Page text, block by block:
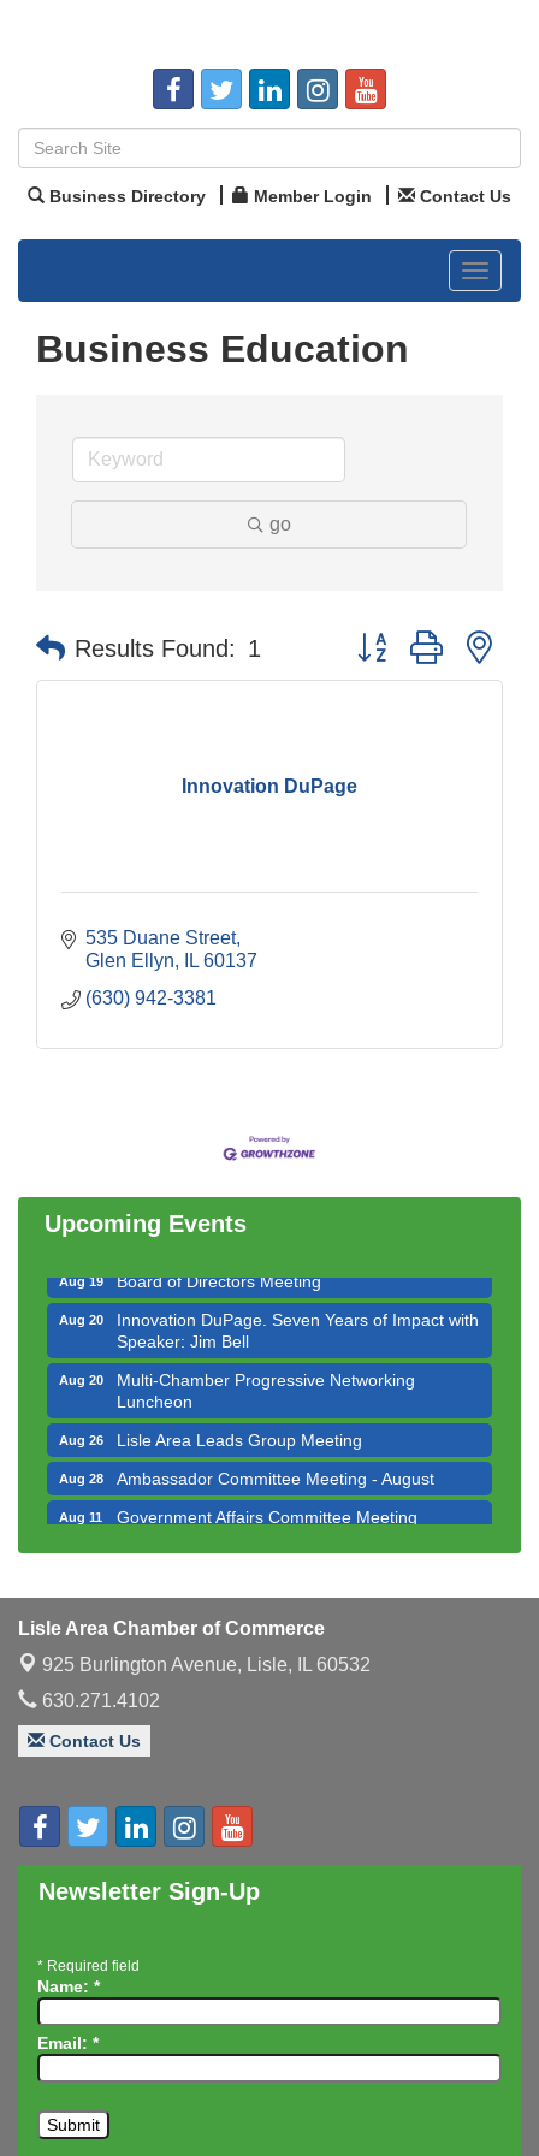
Business Directory Member Login Contact Us
Toggle
Business Education
go
Results Found: 1 Button group with
Innovation DuPage
535 Duane Street
Glen Ellyn
IL 60137
(630) 942-3381
Upcoming Events
Bottles Barrels & Brews Committee Meeting
Luncheon
Aug 14 Executive Board Meeting
Aug 19 Board of Directors Meeting
Aug 20
Innovation DuPage. Seven Years of Impact with
Speaker: Jim Bell
Aug 20
Multi-Chamber Progressive Networking
Luncheon
Aug 26 Lisle Area Leads Group Meeting
Aug 28 Ambassador Committee Meeting - August
Aug 11 Government Affairs Committee Meeting
Aug 12 Bottles Barrels & Brews Committee Meeting
Board of Directors Meeting
Aug 20
Innovation DuPage. Seven Years of Impact with
Speaker: Jim Bell
Luncheon
Aug 26 Lisle Area Leads Group Meeting
Aug 28 Ambassador Committee Meeting - August
Lisle Area Chamber of Commerce
925 Burlington Avenue, Lisle, IL 60532
630.271.4102
Contact Us
Newsletter Sign-Up
* Required field
Name: *
Email: *